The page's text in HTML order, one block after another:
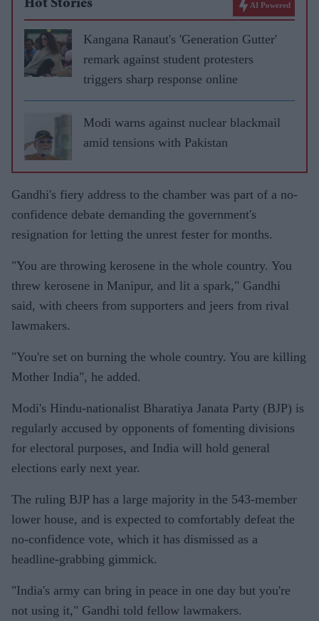
Hot Stories AI Powered
Kangana Ranaut's 'Generation Gutter'
remark against student protesters
triggers sharp response online
Modi warns against nuclear blackmail
amid tensions with Pakistan
Gandhi's fiery address to the chamber was part of a no-
confidence debate demanding the government's
resignation for letting the unrest fester for months.
"You are throwing kerosene in the whole country. You
threw kerosene in Manipur, and lit a spark," Gandhi
said, with cheers from supporters and jeers from rival
lawmakers.
"You're set on burning the whole country. You are killing
Mother India", he added.
Modi's Hindu-nationalist Bharatiya Janata Party (BJP) is
regularly accused by opponents of fomenting divisions
for electoral purposes, and India will hold general
elections early next year.
The ruling BJP has a large majority in the 543-member
lower house, and is expected to comfortably defeat the
no-confidence vote, which it has dismissed as a
headline-grabbing gimmick.
"India's army can bring in peace in one day but you're
not using it," Gandhi told fellow lawmakers.